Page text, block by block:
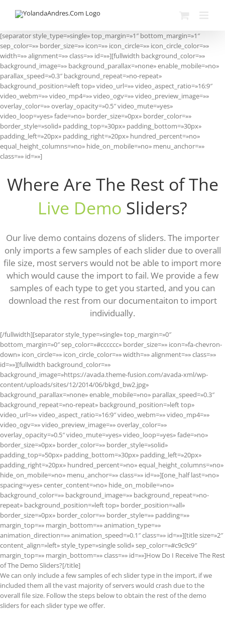
[separator style_type=»single» top_margin=»1″ bottom_margin=»1″
sep_color=»» border_size=»» icon=»» icon_circle=»» icon_circle_color=»»
width=»» alignment=»» class=»» id=»»][fullwidth background_color=»»
background_image=»» background_parallax=»none» enable_mobile=»no»
parallax_speed=»0.3″ background_repeat=»no-repeat»
background_position=»left top» video_url=»» video_aspect_ratio=»16:9″
video_webm=»» video_mp4=»» video_ogv=»» video_preview_image=»»
overlay_color=»» overlay_opacity=»0.5″ video_mute=»yes»
video_loop=»yes» fade=»no» border_size=»0px» border_color=»»
border_style=»solid» padding_top=»30px» padding_bottom=»30px»
padding_left=»20px» padding_right=»20px» hundred_percent=»no»
equal_height_columns=»no» hide_on_mobile=»no» menu_anchor=»»
class=»» id=»»]
Where Are The Rest of The
Live Demo Sliders?
Our live demo contains dozens of sliders. The importer
only imports a few samples of each slider due to overall
file size, most servers would not be able to import more
which would cause the import to fail. We provide a few
samples of each type to get you started, and you can
download the rest from our documentaiton to import
individually.
[/fullwidth][separator style_type=»single» top_margin=»0″
bottom_margin=»0″ sep_color=»#cccccc» border_size=»» icon=»fa-chevron-
down» icon_circle=»» icon_circle_color=»» width=»» alignment=»» class=»»
id=»»][fullwidth background_color=»»
background_image=»https://avada.theme-fusion.com/avada-xml/wp-
content/uploads/sites/12/2014/06/bkgd_bw2.jpg»
background_parallax=»none» enable_mobile=»no» parallax_speed=»0.3″
background_repeat=»no-repeat» background_position=»left top»
video_url=»» video_aspect_ratio=»16:9″ video_webm=»» video_mp4=»»
video_ogv=»» video_preview_image=»» overlay_color=»»
overlay_opacity=»0.5″ video_mute=»yes» video_loop=»yes» fade=»no»
border_size=»0px» border_color=»» border_style=»solid»
padding_top=»50px» padding_bottom=»30px» padding_left=»20px»
padding_right=»20px» hundred_percent=»no» equal_height_columns=»no»
hide_on_mobile=»no» menu_anchor=»» class=»» id=»»][one_half last=»no»
spacing=»yes» center_content=»no» hide_on_mobile=»no»
background_color=»» background_image=»» background_repeat=»no-
repeat» background_position=»left top» border_position=»all»
border_size=»0px» border_color=»» border_style=»» padding=»»
margin_top=»» margin_bottom=»» animation_type=»»
animation_direction=»» animation_speed=»0.1″ class=»» id=»»][title size=»2″
content_align=»left» style_type=»single solid» sep_color=»#c9c9c9″
margin_top=»» margin_bottom=»» class=»» id=»»]How Do I Receive The Rest
of The Demo Sliders?[/title]
We can only include a few samples of ech slider type in the import, if we
included them all the vast majority of servers would crash due to the
overall file size. Follow the steps below to obtain the rest of the demo
sliders for each slider type we offer.